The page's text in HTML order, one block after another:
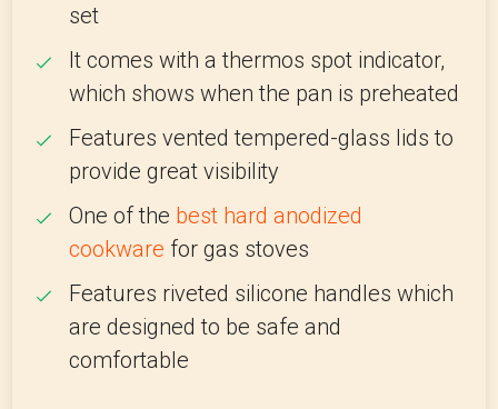
set
It comes with a thermos spot indicator,
which shows when the pan is preheated
Features vented tempered-glass lids to
provide great visibility
One of the best hard anodized
cookware for gas stoves
Features riveted silicone handles which
are designed to be safe and
comfortable